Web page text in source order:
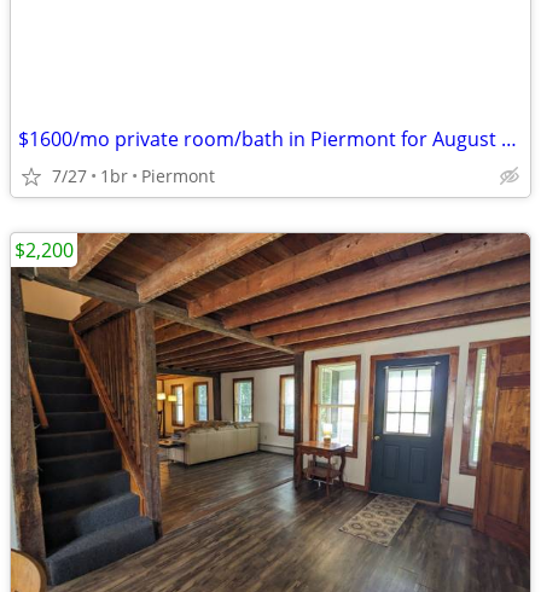
$1600/mo private room/bath in Piermont for August only or weekly
7/27 1br Piermont
$2,200